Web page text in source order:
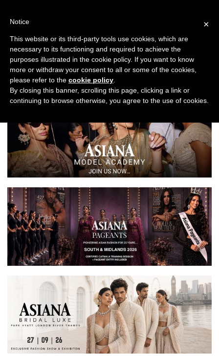
Previous Next
Asiana Bridal Show London 2022
×
Notice
This website or its third-party tools use cookies, which are
necessary to its functioning and required to achieve the
purposes illustrated in the cookie policy. If you want to know
more or withdraw your consent to all or some of the cookies,
please refer to the cookie policy
By closing this banner, scrolling this page, clicking a link or
continuing to browse otherwise, you agree to the use of cookies.